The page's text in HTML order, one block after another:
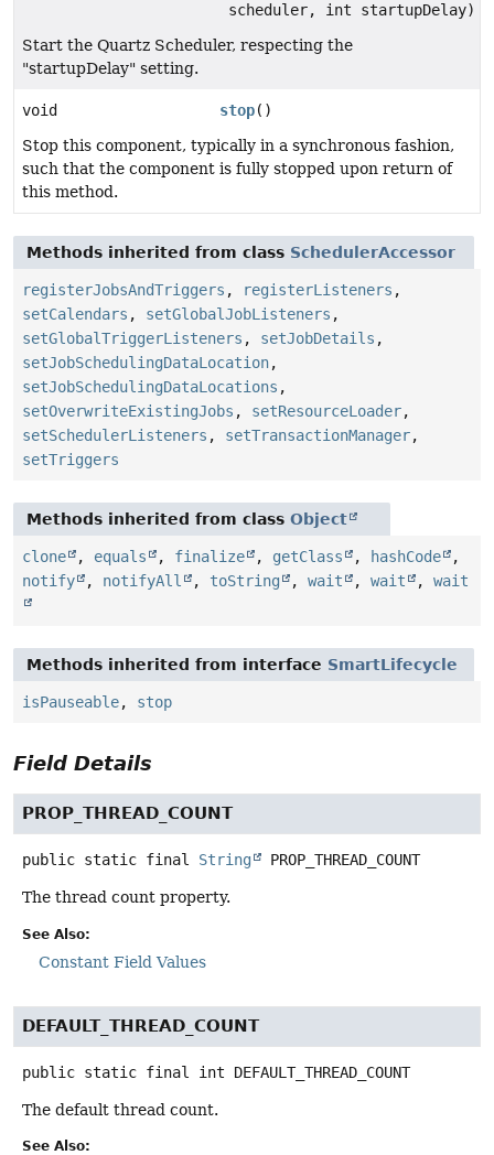
scheduler, int startupDelay)
Start the Quartz Scheduler, respecting the
"startupDelay" setting.
void stop()
Stop this component, typically in a synchronous fashion,
such that the component is fully stopped upon return of
this method.
Methods inherited from class SchedulerAccessor
registerJobsAndTriggers , registerListeners ,
setCalendars , setGlobalJobListeners ,
setGlobalTriggerListeners , setJobDetails ,
setJobSchedulingDataLocation,
setJobSchedulingDataLocations ,
setOverwriteExistingJobs , setResourceLoader,
setSchedulerListeners , setTransactionManager,
setTriggers
Methods inherited from class Object
clone , equals , finalize , getClass , hashCode
,
notify
, notifyAll , toString , wait , wait , wait
Methods inherited from interface SmartLifecycle
isPauseable, stop
Field Details
PROP_THREAD_COUNT
public static final String PROP_THREAD_COUNT
The thread count property.
See Also:
Constant Field Values
DEFAULT_THREAD_COUNT
public static final int DEFAULT_THREAD_COUNT
The default thread count.
See Also: